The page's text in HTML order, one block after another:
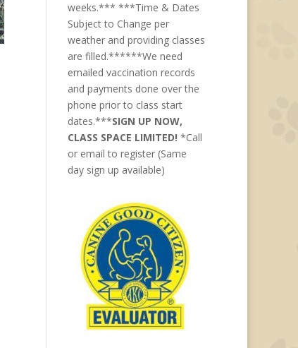
weeks.*** ***Time & Dates
Subject to Change per
weather and providing classes
are filled.******We need
emailed vaccination records
and payments done over the
phone prior to class start
dates.***SIGN UP NOW,
CLASS SPACE LIMITED! *Call
or email to register (Same
day sign up available)